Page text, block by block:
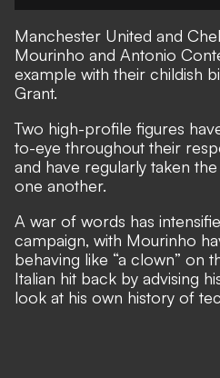
Manchester United and
Mourinho and Antonio
example with their childish
Grant.
Two high-profile figures
to-eye throughout their
and have regularly taken
one another.
A war of words has
campaign, with Mourinho
behaving like “a clown” on
Italian hit back by advising
look at his own history of